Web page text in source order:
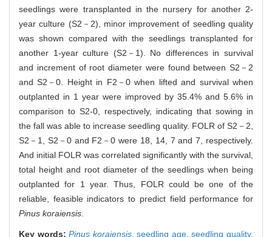
seedlings were transplanted in the nursery for another 2-
year culture (S2－2), minor improvement of seedling quality
was shown compared with the seedlings transplanted for
another 1-year culture (S2－1). No differences in survival
and increment of root diameter were found between S2－2
and S2－0. Height in F2－0 when lifted and survival when
outplanted in 1 year were improved by 35.4% and 5.6% in
comparison to S2-0, respectively, indicating that sowing in
the fall was able to increase seedling quality. FOLR of S2－2,
S2－1, S2－0 and F2－0 were 18, 14, 7 and 7, respectively.
And initial FOLR was correlated significantly with the survival,
total height and root diameter of the seedlings when being
outplanted for 1 year. Thus, FOLR could be one of the
reliable, feasible indicators to predict field performance for
Pinus koraiensis
Key words:Pinus koraiensis,seedling age,seedling quality,